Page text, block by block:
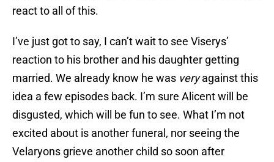
react to all of this.
I’ve just got to say, I can’t wait to see Viserys’
reaction to his brother and his daughter getting
married. We already know he was veryagainst this
idea a few episodes back. I’m sure Alicent will be
disgusted, which will be fun to see. What I’m not
excited about is another funeral, nor seeing the
Velaryons grieve another child so soon after